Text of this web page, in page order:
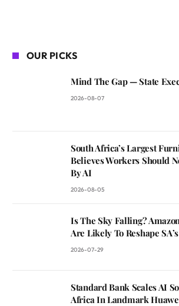
OUR PICKS
Mind The Gap — State
2026-08-07
South Africa’s Largest
Believes Workers Should
By AI
2026-08-05
Is The Sky Falling?
Are Likely To Reshape
2026-07-29
Standard Bank Scales AI
Africa In Landmark